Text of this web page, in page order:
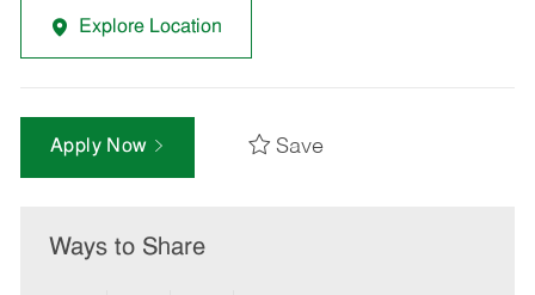
Explore Location
Apply Now Save
Ways to Share